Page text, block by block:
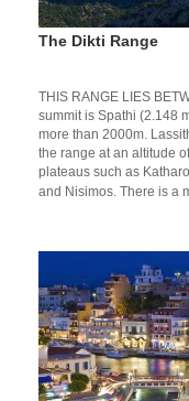
The Dikti Range
THIS RANGE LIES
summit is Spathi (2.148
more than 2000m.
the range at an altitude
plateaus such as
and Nisimos. There is a